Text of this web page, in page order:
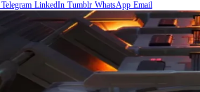
Telegram LinkedIn Tumblr WhatsApp Email